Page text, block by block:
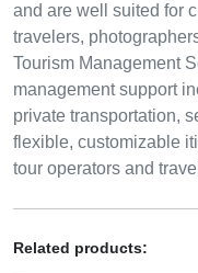
and are well suited for
travelers,
Tourism Management
management support
private transportation,
flexible, customizable
tour operators and
Related products: